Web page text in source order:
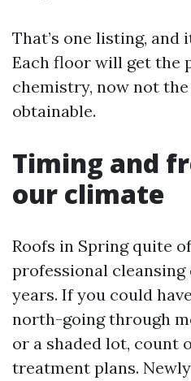
That’s one listing, and
Each floor will get the
chemistry, now not
obtainable.
Timing and
our climate
Roofs in Spring quite
professional cleansing
years. If you could
north-going through
or a shaded lot, count
treatment plans.